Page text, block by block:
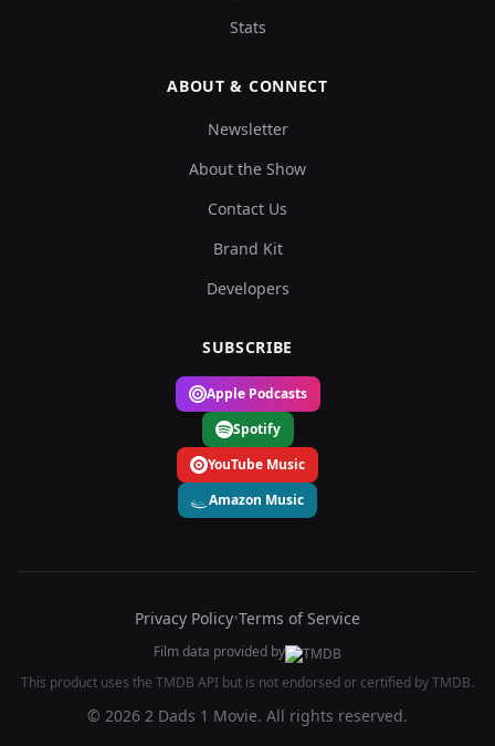
Stats
ABOUT & CONNECT
Newsletter
About the Show
Contact Us
Brand Kit
Developers
SUBSCRIBE
Apple Podcasts
Spotify
YouTube Music
Amazon Music
Privacy Policy•Terms of Service
Film data provided by
This product uses the TMDB API but is not endorsed or certified by TMDB.
© 2026 2 Dads 1 Movie. All rights reserved.